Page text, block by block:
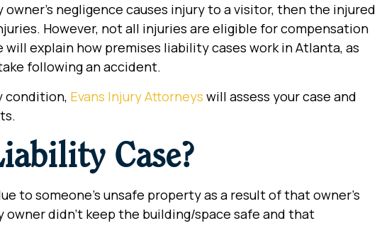
negligence causes injury to a visitor, then the injured
However, not all injuries are eligible for compensation
explain how premises liability cases work in Atlanta, as
following an accident.
condition, Evans Injury Attorneys will assess your case and
Case?
to someone’s unsafe property as a result of that owner’s
didn’t keep the building/space safe and that